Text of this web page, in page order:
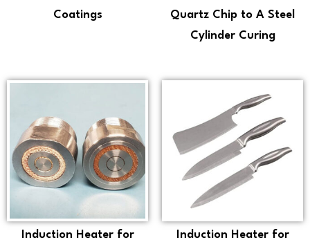
Coatings
Quartz Chip to A Steel
Cylinder Curing
Induction Heater for
Induction Heater for